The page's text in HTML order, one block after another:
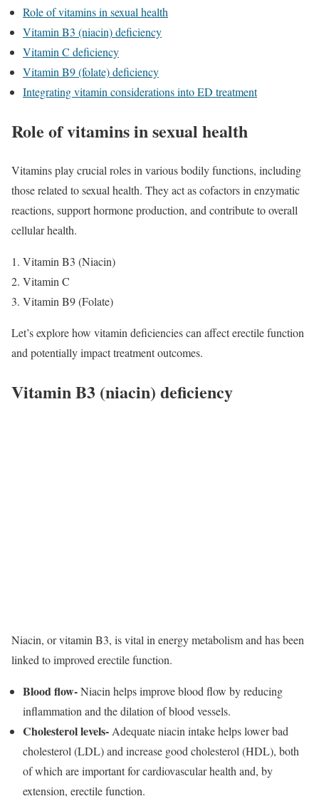
Role of vitamins in sexual health
Vitamin B3 (niacin) deficiency
Vitamin C deficiency
Vitamin B9 (folate) deficiency
Integrating vitamin considerations into ED treatment
Role of vitamins in sexual health
Vitamins play crucial roles in various bodily functions, including
those related to sexual health. They act as cofactors in enzymatic
reactions, support hormone production, and contribute to overall
cellular health.
Vitamin B3 (Niacin)
Vitamin C
Vitamin B9 (Folate)
Let’s explore how vitamin deficiencies can affect erectile function
and potentially impact treatment outcomes.
Vitamin B3 (niacin) deficiency
Niacin, or vitamin B3, is vital in energy metabolism and has been
linked to improved erectile function.
Blood flow-Niacin helps improve blood flow by reducing
inflammation and the dilation of blood vessels.
Cholesterol levels- Adequate niacin intake helps lower bad
cholesterol (LDL) and increase good cholesterol (HDL), both
of which are important for cardiovascular health and, by
extension, erectile function.